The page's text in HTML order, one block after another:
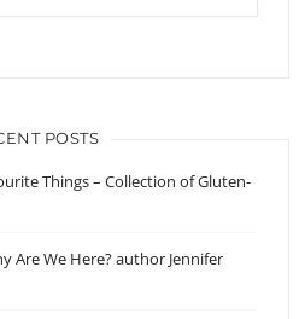
POSTS
Things – Collection of Gluten-
Are We Here? author Jennifer